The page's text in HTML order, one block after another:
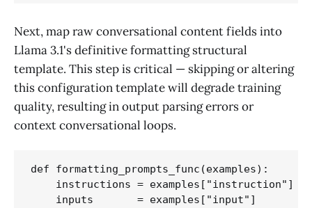
Next, map raw conversational content fields into
Llama 3.1's definitive formatting structural
template. This step is critical — skipping or altering
this configuration template will degrade training
quality, resulting in output parsing errors or
context conversational loops.
def formatting_prompts_func(examples):
    instructions = examples["instruction"]
    inputs       = examples["input"]